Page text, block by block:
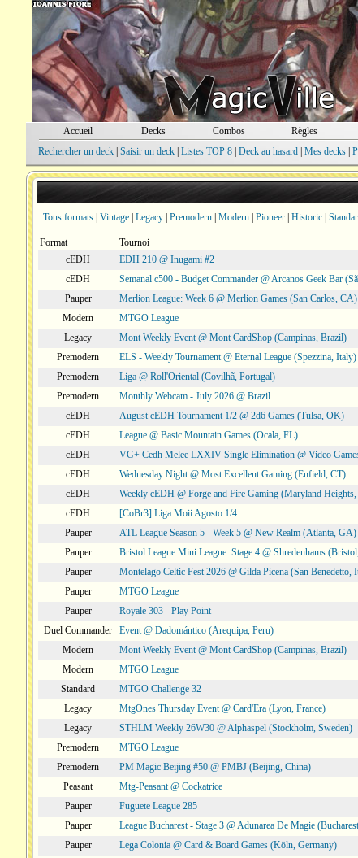
Accueil Decks Combos Règles
Rechercher un deck| Saisir un deck| Listes TOP 8| Deck au hasard| Mes decks|
Tous formats Vintage Legacy Premodern Modern Pioneer Historic
Format Tournoi
cEDH
EDH 210 @ Inugami #2
cEDH
Semanal c500 - Budget Commander @ Arcanos Geek Bar
Pauper
Merlion League: Week 6 @ Merlion Games (San Carlos, CA)
Modern
MTGO League
Legacy
Mont Weekly Event @ Mont CardShop (Campinas, Brazil)
Premodern
ELS - Weekly Tournament @ Eternal League (Spezzina, Italy)
Premodern
Liga @ Roll'Oriental (Covilhã, Portugal)
Premodern
Monthly Webcam - July 2026 @ Brazil
cEDH
August cEDH Tournament 1/2 @ 2d6 Games (Tulsa, OK)
cEDH
League @ Basic Mountain Games (Ocala, FL)
cEDH
VG+ Cedh Melee LXXIV Single Elimination @ Video
cEDH
Wednesday Night @ Most Excellent Gaming (Enfield, CT)
cEDH
Weekly cEDH @ Forge and Fire Gaming (Maryland
cEDH
[CoBr3] Liga Moii Agosto 1/4
Pauper
ATL League Season 5 - Week 5 @ New Realm (Atlanta, GA)
Pauper
Bristol League Mini League: Stage 4 @ Shredenhams
Pauper
Montelago Celtic Fest 2026 @ Gilda Picena (San Benedetto,
Pauper
MTGO League
Pauper
Royale 303 - Play Point
Duel Commander
Event @ Dadomántico (Arequipa, Peru)
Modern
Mont Weekly Event @ Mont CardShop (Campinas, Brazil)
Modern
MTGO League
Standard
MTGO Challenge 32
Legacy
MtgOnes Thursday Event @ Card'Era (Lyon, France)
Legacy
STHLM Weekly 26W30 @ Alphaspel (Stockholm, Sweden)
Premodern
MTGO League
Premodern
PM Magic Beijing #50 @ PMBJ (Beijing, China)
Peasant
Mtg-Peasant @ Cockatrice
Pauper
Fuguete League 285
Pauper
League Bucharest - Stage 3 @ Adunarea De Magie
Pauper
Lega Colonia @ Card & Board Games (Köln, Germany)